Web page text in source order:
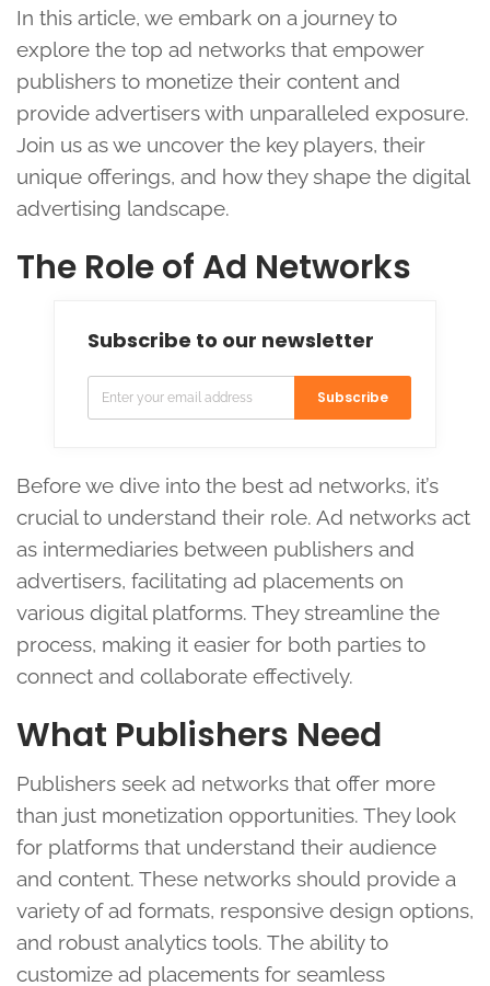
In this article, we embark on a journey to
explore the top ad networks that empower
publishers to monetize their content and
provide advertisers with unparalleled exposure.
Join us as we uncover the key players, their
unique offerings, and how they shape the digital
advertising landscape.
The Role of Ad Networks
Subscribe to our newsletter
Subscribe
Before we dive into the best ad networks, it’s
crucial to understand their role. Ad networks act
as intermediaries between publishers and
advertisers, facilitating ad placements on
various digital platforms. They streamline the
process, making it easier for both parties to
connect and collaborate effectively.
What Publishers Need
Publishers seek ad networks that offer more
than just monetization opportunities. They look
for platforms that understand their audience
and content. These networks should provide a
variety of ad formats, responsive design options,
and robust analytics tools. The ability to
customize ad placements for seamless